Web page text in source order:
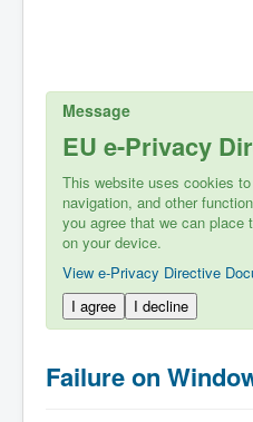
Message
EU e-Privacy
This website uses cookies
navigation, and other
you agree that we can place
on your device.
View e-Privacy Directive
I agree
I decline
Failure on